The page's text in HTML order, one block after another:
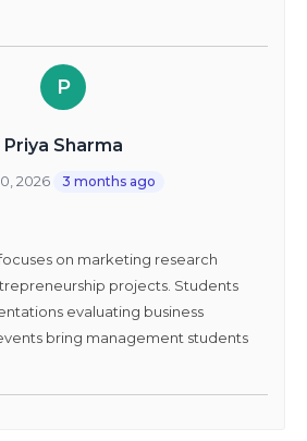
P
Priya Sharma
2026 3 months ago
on marketing research
projects. Students
evaluating business
bring management students